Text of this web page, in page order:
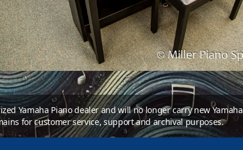
Yamaha Piano dealer and will no longer carry new Yamaha
for customer service, support and archival purposes.